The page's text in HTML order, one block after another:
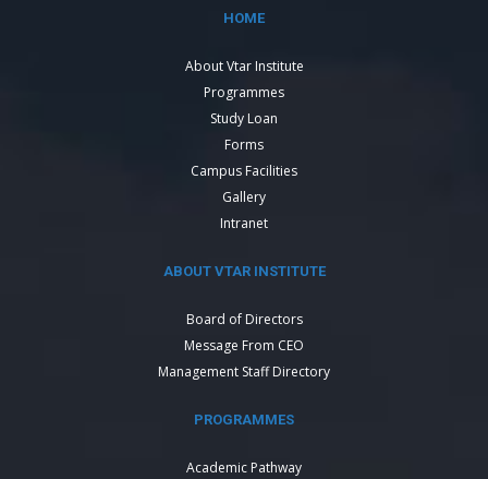
HOME
About Vtar Institute
Programmes
Study Loan
Forms
Campus Facilities
Gallery
Intranet
ABOUT VTAR INSTITUTE
Board of Directors
Message From CEO
Management Staff Directory
PROGRAMMES
Academic Pathway